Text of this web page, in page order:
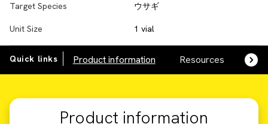
Target Species ウサギ
Unit Size 1 vial
Quick links Product information Resources
Product information